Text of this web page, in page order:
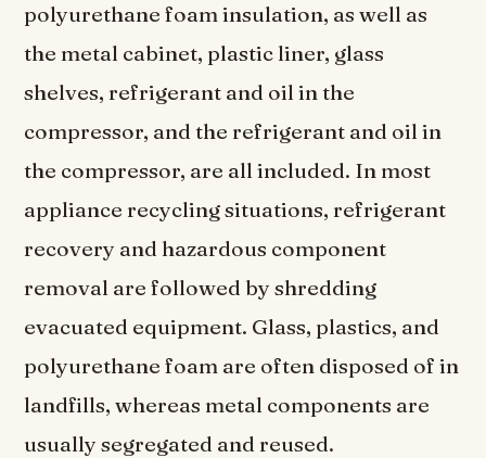
polyurethane foam insulation, as well as
the metal cabinet, plastic liner, glass
shelves, refrigerant and oil in the
compressor, and the refrigerant and oil in
the compressor, are all included. In most
appliance recycling situations, refrigerant
recovery and hazardous component
removal are followed by shredding
evacuated equipment. Glass, plastics, and
polyurethane foam are often disposed of in
landfills, whereas metal components are
usually segregated and reused.